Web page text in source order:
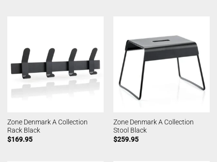
Zone Denmark A Collection
Rack Black
$169.95
Zone Denmark A Collection
Stool Black
$259.95